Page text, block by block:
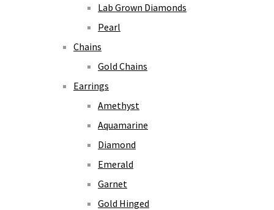
Lab Grown Diamonds
Pearl
Chains
Gold Chains
Earrings
Amethyst
Aquamarine
Diamond
Emerald
Garnet
Gold Hinged